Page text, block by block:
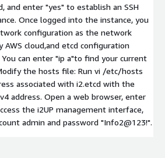
and enter "yes" to establish an SSH
Once logged into the instance, you
configuration as the network
AWS cloud,and etcd configuration
can enter "ip a"to find your current
the hosts file: Run vi /etc/hosts
associated with i2.etcd with the
address. Open a web browser, enter
the i2UP management interface,
admin and password "Info2@123!".